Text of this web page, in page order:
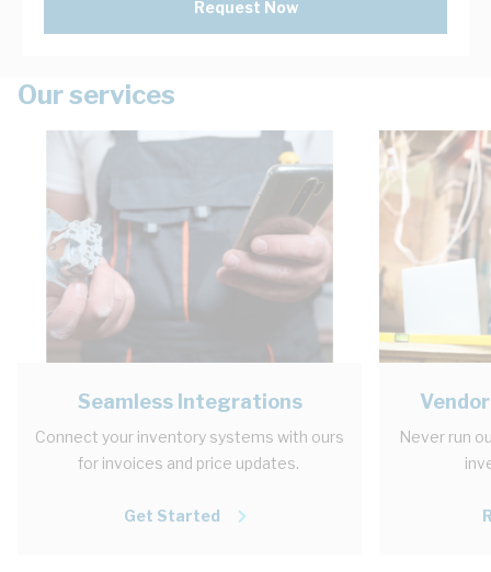
Request Now
Our services
Seamless Integrations
Connect your inventory systems with ours
for invoices and price updates.
Get Started
Never run